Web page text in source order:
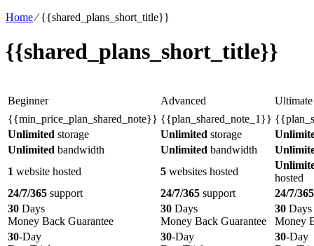
Home⁄{{shared_plans_short_title}}
{{shared_plans_short_title}}
Beginner Advanced
Ultimate
{{min_price_plan_shared_note}} {{plan_shared_note_1}}
Unlimited storage Unlimited storage
Unlimited bandwidth Unlimited bandwidth
1 website hosted 5 websites hosted
hosted
24/7/365 support 24/7/365 support
24/7/365
30 Days
Money Back Guarantee
30 Days
Money Back Guarantee
30 Days
Money
30-Day
30-Day
30-Day